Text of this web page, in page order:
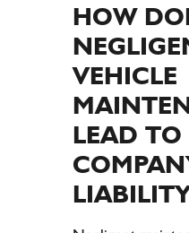
HOW
VEHICLE
LEAD TO